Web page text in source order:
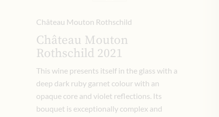
Château Mouton Rothschild
Château Mouton
Rothschild 2021
This wine presents itself in the glass with a
deep dark ruby garnet colour with an
opaque core and violet reflections. Its
bouquet is exceptionally complex and